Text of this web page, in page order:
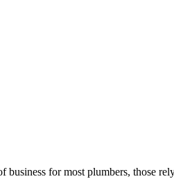
for most plumbers, those